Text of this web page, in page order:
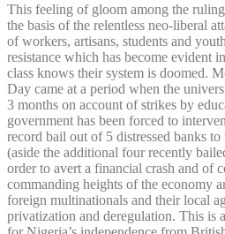
This feeling of gloom among the
the basis of the relentless neo-liberal
of workers, artisans, students and
resistance which has become evident
class knows their system is doomed.
Day came at a period when the
3 months on account of strikes by
government has been forced to
record bail out of 5 distressed banks
(aside the additional four recently
order to avert a financial crash and of
commanding heights of the economy
foreign multinationals and their local
privatization and deregulation. This is